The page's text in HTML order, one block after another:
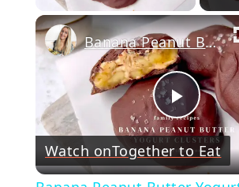
Play
Banana Peanut Butter Yogurt Clusters
Watch onTogether to Eat